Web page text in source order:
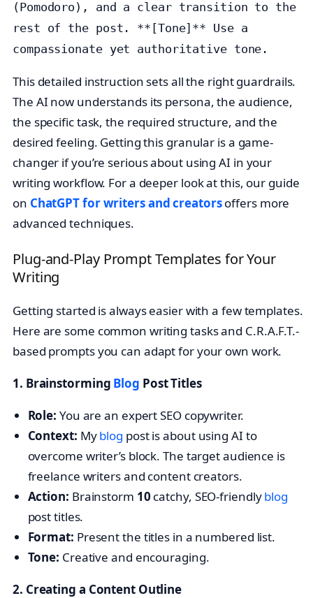
(Pomodoro), and a clear transition to the
rest of the post. **[Tone]** Use a
compassionate yet authoritative tone.
This detailed instruction sets all the right guardrails.
The AI now understands its persona, the audience,
the specific task, the required structure, and the
desired feeling. Getting this granular is a game-
changer if you’re serious about using AI in your
writing workflow. For a deeper look at this, our guide
on ChatGPT for writers and creatorsoffers more
advanced techniques.
Plug-and-Play Prompt Templates for Your
Writing
Getting started is always easier with a few templates.
Here are some common writing tasks and C.R.A.F.T.-
based prompts you can adapt for your own work.
1. Brainstorming Blog Post Titles
Role: You are an expert SEO copywriter.
Context: Myblog post is about using AI to
overcome writer’s block. The target audience is
freelance writers and content creators.
Action: Brainstorm 10 catchy, SEO-friendlyblog
post titles.
Format: Present the titles in a numbered list.
Tone: Creative and encouraging.
2. Creating a Content Outline